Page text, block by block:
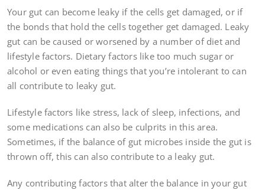
Your gut can become leaky if the cells get damaged, or if
the bonds that hold the cells together get damaged. Leaky
gut can be caused or worsened by a number of diet and
lifestyle factors. Dietary factors like too much sugar or
alcohol or even eating things that you’re intolerant to can
all contribute to leaky gut.
Lifestyle factors like stress, lack of sleep, infections, and
some medications can also be culprits in this area.
Sometimes, if the balance of gut microbes inside the gut is
thrown off, this can also contribute to a leaky gut.
Any contributing factors that alter the balance in your gut